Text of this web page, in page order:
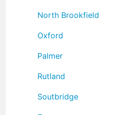
North Brookfield
Oxford
Palmer
Rutland
Soutbridge